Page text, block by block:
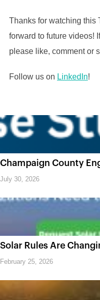
Thanks for watching this
forward to future videos!
please like, comment or
Follow us on LinkedIn!
Champaign County
July 30, 2026
Solar Rules Are
February 25, 2026